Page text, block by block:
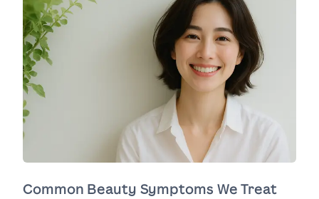
Common Beauty Symptoms We Treat